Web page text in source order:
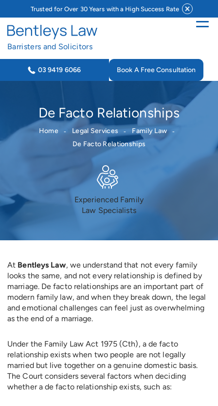
Trusted for Over 30 Years with a High Success Rate
Barristers and Solicitors
03 9419 6066 Book A Free Consultation
De Facto Relationships
Home Legal Services
Family Law
De Facto Relationships
Experienced Family
Law Specialists
At Bentleys Law, we understand that not every family
looks the same, and not every relationship is defined by
marriage. De facto relationships are an important part of
modern family law, and when they break down, the legal
and emotional challenges can feel just as overwhelming
as the end of a marriage.
Under the Family Law Act 1975 (Cth), a de facto
relationship exists when two people are not legally
married but live together on a genuine domestic basis.
The Court considers several factors when deciding
whether a de facto relationship exists, such as: